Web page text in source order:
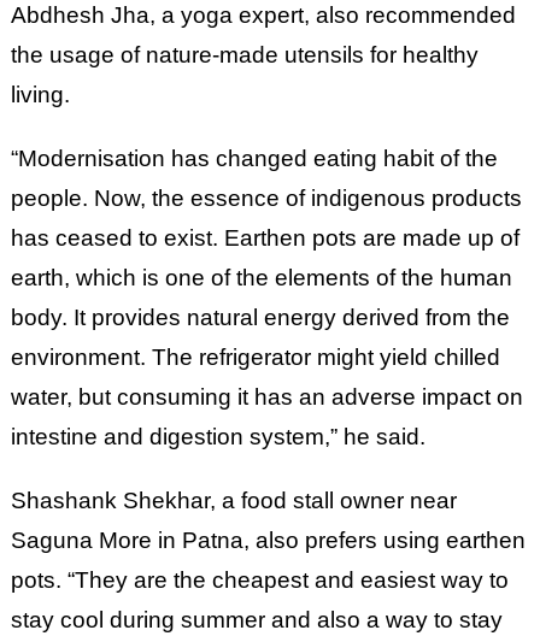
Abdhesh Jha, a yoga expert, also recommended
the usage of nature-made utensils for healthy
living.
“Modernisation has changed eating habit of the
people. Now, the essence of indigenous products
has ceased to exist. Earthen pots are made up of
earth, which is one of the elements of the human
body. It provides natural energy derived from the
environment. The refrigerator might yield chilled
water, but consuming it has an adverse impact on
intestine and digestion system,” he said.
Shashank Shekhar, a food stall owner near
Saguna More in Patna, also prefers using earthen
pots. “They are the cheapest and easiest way to
stay cool during summer and also a way to stay